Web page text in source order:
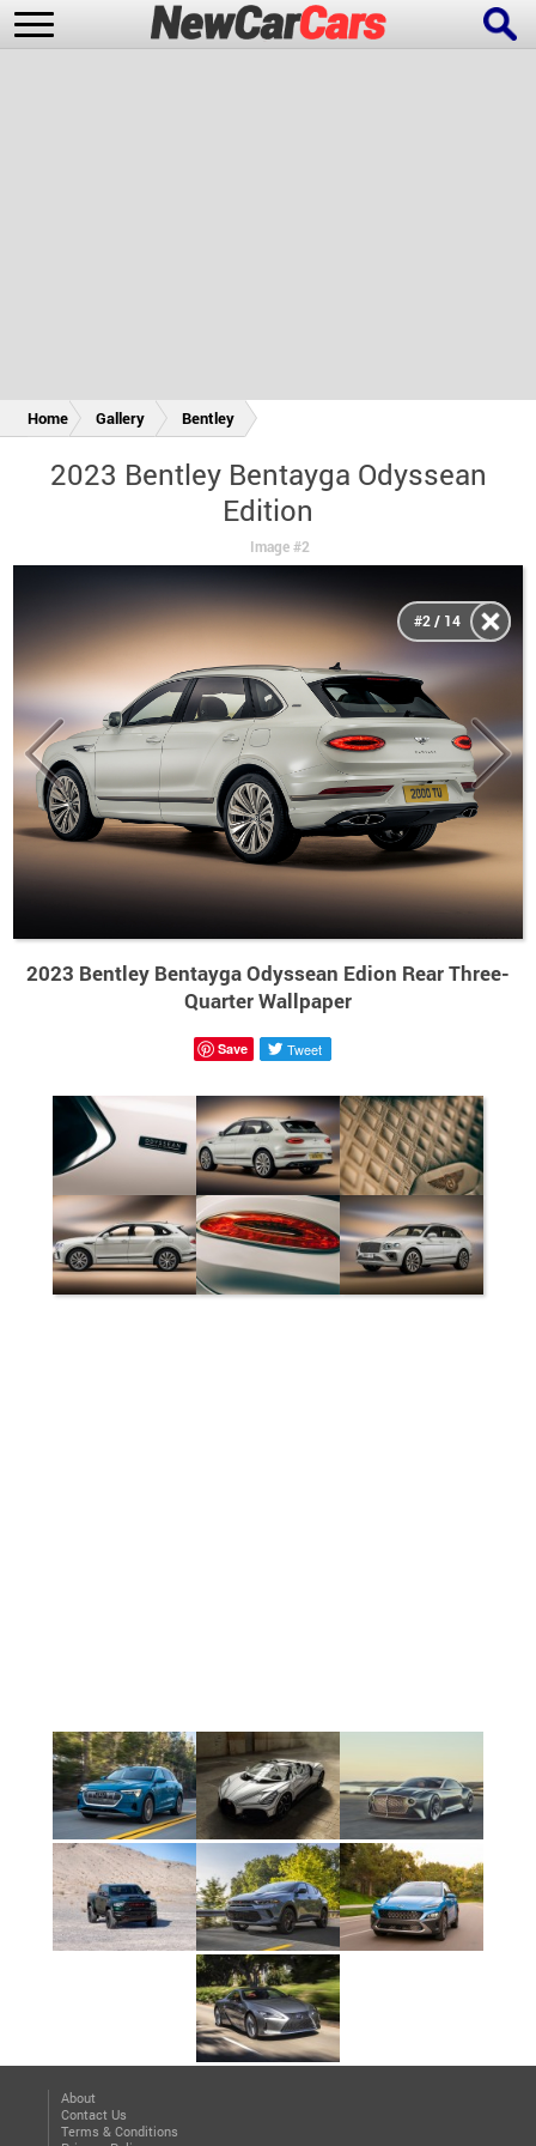
Home Gallery Bentley
2023 Bentley Bentayga Odyssean
Edition
Image #2
2023 Bentley Bentayga Odyssean Edion Rear Three-
Quarter Wallpaper
#2 / 14
Save Tweet
About
Contact Us
Terms & Conditions